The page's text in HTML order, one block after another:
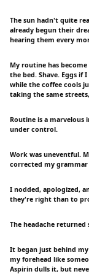
The sun hadn't quite
already begun their
hearing them every
My routine has
the bed. Shave. Eggs if
while the coffee cools
taking the same
Routine is a
under control.
Work was uneventful.
corrected my grammar
I nodded, apologized,
they're right than to
The headache
It began just behind my
my forehead like
Aspirin dulls it, but